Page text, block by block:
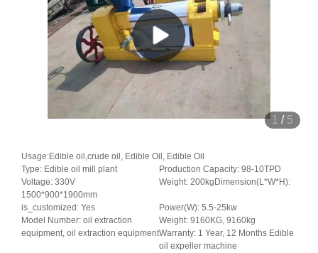
1 / 5
Usage:Edible oil,crude oil, Edible Oil, Edible Oil
Type: Edible oil mill plant
Production Capacity: 98-10TPD
Voltage: 330V
Weight: 200kgDimension(L*W*H):
1500*900*1900mm
is_customized: Yes
Power(W): 5.5-25kw
Model Number: oil extraction
equipment, oil extraction equipment
Weight: 9160KG, 9160kg
Warranty: 1 Year, 12 Months Edible
oil expeller machine